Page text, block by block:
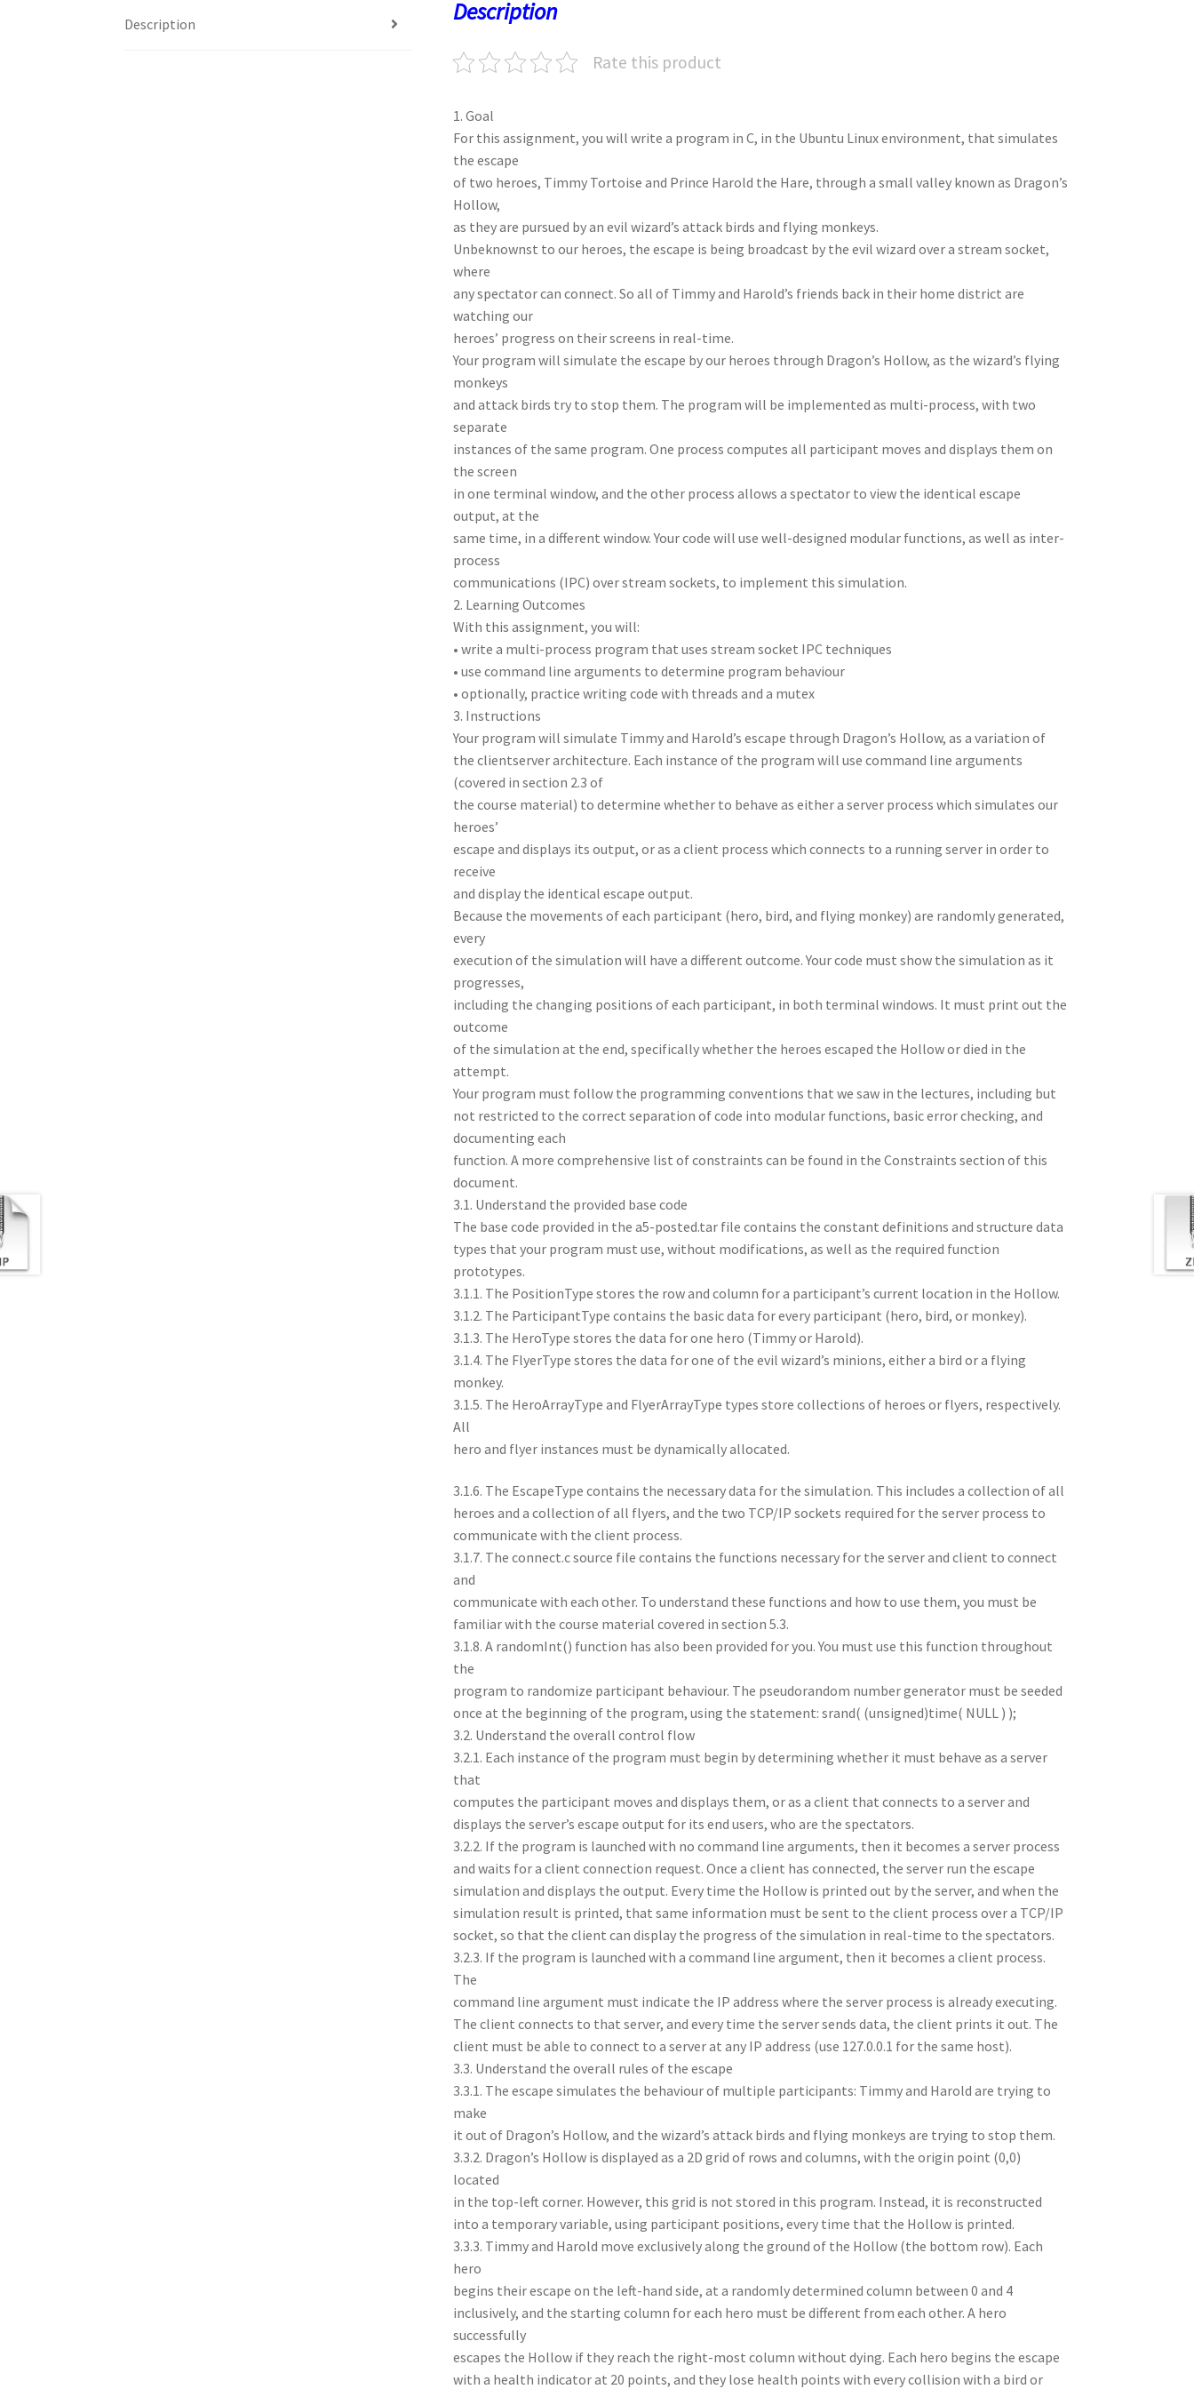
Description Description
Rate this product
1. Goal
For this assignment, you will write a program in C, in the Ubuntu Linux environment, that simulates
the escape
of two heroes, Timmy Tortoise and Prince Harold the Hare, through a small valley known as Dragon’s
Hollow,
as they are pursued by an evil wizard’s attack birds and flying monkeys.
Unbeknownst to our heroes, the escape is being broadcast by the evil wizard over a stream socket,
where
any spectator can connect. So all of Timmy and Harold’s friends back in their home district are
watching our
heroes’ progress on their screens in real-time.
Your program will simulate the escape by our heroes through Dragon’s Hollow, as the wizard’s flying
monkeys
and attack birds try to stop them. The program will be implemented as multi-process, with two
separate
instances of the same program. One process computes all participant moves and displays them on
the screen
in one terminal window, and the other process allows a spectator to view the identical escape
output, at the
same time, in a different window. Your code will use well-designed modular functions, as well as inter-
process
communications (IPC) over stream sockets, to implement this simulation.
2. Learning Outcomes
With this assignment, you will:
• write a multi-process program that uses stream socket IPC techniques
• use command line arguments to determine program behaviour
• optionally, practice writing code with threads and a mutex
3. Instructions
Your program will simulate Timmy and Harold’s escape through Dragon’s Hollow, as a variation of
the clientserver architecture. Each instance of the program will use command line arguments
(covered in section 2.3 of
the course material) to determine whether to behave as either a server process which simulates our
heroes’
escape and displays its output, or as a client process which connects to a running server in order to
receive
and display the identical escape output.
Because the movements of each participant (hero, bird, and flying monkey) are randomly generated,
every
execution of the simulation will have a different outcome. Your code must show the simulation as it
progresses,
including the changing positions of each participant, in both terminal windows. It must print out the
outcome
of the simulation at the end, specifically whether the heroes escaped the Hollow or died in the
attempt.
Your program must follow the programming conventions that we saw in the lectures, including but
not restricted to the correct separation of code into modular functions, basic error checking, and
documenting each
function. A more comprehensive list of constraints can be found in the Constraints section of this
document.
3.1. Understand the provided base code
The base code provided in the a5-posted.tar file contains the constant definitions and structure data
types that your program must use, without modifications, as well as the required function
prototypes.
3.1.1. The PositionType stores the row and column for a participant’s current location in the Hollow.
3.1.2. The ParticipantType contains the basic data for every participant (hero, bird, or monkey).
3.1.3. The HeroType stores the data for one hero (Timmy or Harold).
3.1.4. The FlyerType stores the data for one of the evil wizard’s minions, either a bird or a flying
monkey.
3.1.5. The HeroArrayType and FlyerArrayType types store collections of heroes or flyers, respectively.
All
hero and flyer instances must be dynamically allocated.
3.1.6. The EscapeType contains the necessary data for the simulation. This includes a collection of all
heroes and a collection of all flyers, and the two TCP/IP sockets required for the server process to
communicate with the client process.
3.1.7. The connect.c source file contains the functions necessary for the server and client to connect
and
communicate with each other. To understand these functions and how to use them, you must be
familiar with the course material covered in section 5.3.
3.1.8. A randomInt() function has also been provided for you. You must use this function throughout
the
program to randomize participant behaviour. The pseudorandom number generator must be seeded
once at the beginning of the program, using the statement: srand( (unsigned)time( NULL ) );
3.2. Understand the overall control flow
3.2.1. Each instance of the program must begin by determining whether it must behave as a server
that
computes the participant moves and displays them, or as a client that connects to a server and
displays the server’s escape output for its end users, who are the spectators.
3.2.2. If the program is launched with no command line arguments, then it becomes a server process
and waits for a client connection request. Once a client has connected, the server run the escape
simulation and displays the output. Every time the Hollow is printed out by the server, and when the
simulation result is printed, that same information must be sent to the client process over a TCP/IP
socket, so that the client can display the progress of the simulation in real-time to the spectators.
3.2.3. If the program is launched with a command line argument, then it becomes a client process.
The
command line argument must indicate the IP address where the server process is already executing.
The client connects to that server, and every time the server sends data, the client prints it out. The
client must be able to connect to a server at any IP address (use 127.0.0.1 for the same host).
3.3. Understand the overall rules of the escape
3.3.1. The escape simulates the behaviour of multiple participants: Timmy and Harold are trying to
make
it out of Dragon’s Hollow, and the wizard’s attack birds and flying monkeys are trying to stop them.
3.3.2. Dragon’s Hollow is displayed as a 2D grid of rows and columns, with the origin point (0,0)
located
in the top-left corner. However, this grid is not stored in this program. Instead, it is reconstructed
into a temporary variable, using participant positions, every time that the Hollow is printed.
3.3.3. Timmy and Harold move exclusively along the ground of the Hollow (the bottom row). Each
hero
begins their escape on the left-hand side, at a randomly determined column between 0 and 4
inclusively, and the starting column for each hero must be different from each other. A hero
successfully
escapes the Hollow if they reach the right-most column without dying. Each hero begins the escape
with a health indicator at 20 points, and they lose health points with every collision with a bird or